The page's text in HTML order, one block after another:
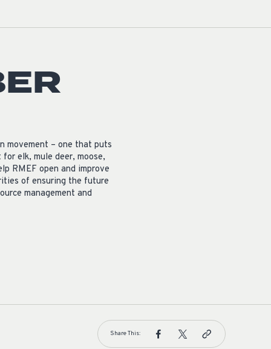
movement – one that puts
elk, mule deer, moose,
RMEF open and improve
of ensuring the future
management and
Share This: